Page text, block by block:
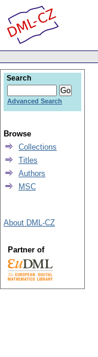
Search
Advanced Search
Browse
Collections
Titles
Authors
MSC
About DML-CZ
Partner of